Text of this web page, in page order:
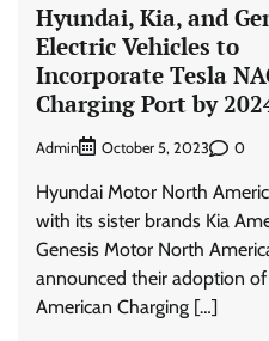
Hyundai, Kia, and
Electric Vehicles to
Incorporate Tesla
Charging Port by
Admin October 5, 2023 0
Hyundai Motor North
with its sister brands Kia
Genesis Motor North
announced their adoption
American Charging […]